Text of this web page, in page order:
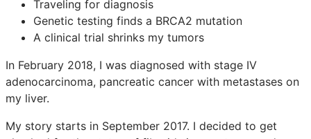
Traveling for diagnosis
Genetic testing finds a BRCA2 mutation
A clinical trial shrinks my tumors
In February 2018, I was diagnosed with stage IV
adenocarcinoma, pancreatic cancer with metastases on
my liver.
My story starts in September 2017. I decided to get